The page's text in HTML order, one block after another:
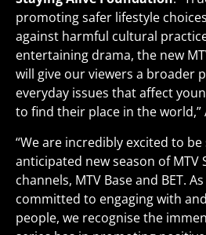
promoting safer lifestyle
against harmful cultural
entertaining drama, the new
will give our viewers a broader
everyday issues that affect
to find their place in the world,”
“We are incredibly excited to
anticipated new season of MTV
channels, MTV Base and BET.
committed to engaging with
people, we recognise the